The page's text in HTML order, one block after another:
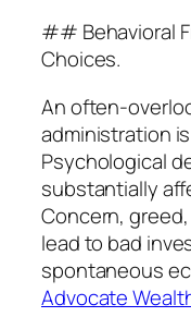
## Behavioral
Choices.
An often-
administration
Psychological
substantially
Concern,
lead to bad
spontaneous
Advocate